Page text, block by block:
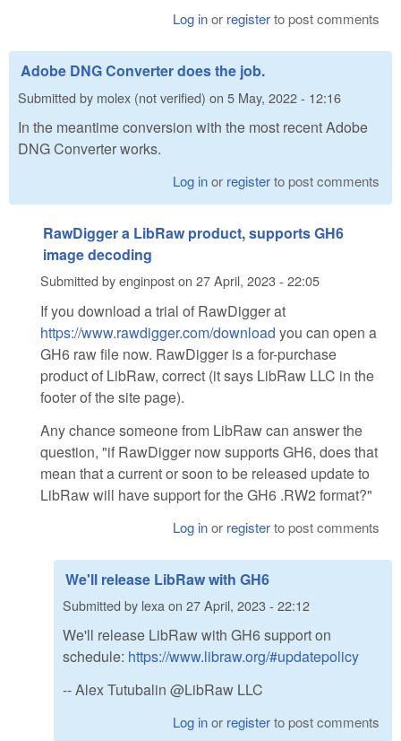
Log inor registerto post comments
Adobe DNG Converter does the job.
Submitted by molex (not verified) on 5 May, 2022 - 12:16
In the meantime conversion with the most recent Adobe
DNG Converter works.
Log inor registerto post comments
RawDigger a LibRaw product, supports GH6
image decoding
Submitted byenginposton 27 April, 2023 - 22:05
If you download a trial of RawDigger at
https://www.rawdigger.com/download you can open a
GH6 raw file now. RawDigger is a for-purchase
product of LibRaw, correct (it says LibRaw LLC in the
footer of the site page).
Any chance someone from LibRaw can answer the
question, "if RawDigger now supports GH6, does that
mean that a current or soon to be released update to
LibRaw will have support for the GH6 .RW2 format?"
Log inor registerto post comments
We'll release LibRaw with GH6
Submitted by lexa on 27 April, 2023 - 22:12
We'll release LibRaw with GH6 support on
schedule: https://www.libraw.org/#updatepolicy
-- Alex Tutubalin @LibRaw LLC
Log inor registerto post comments